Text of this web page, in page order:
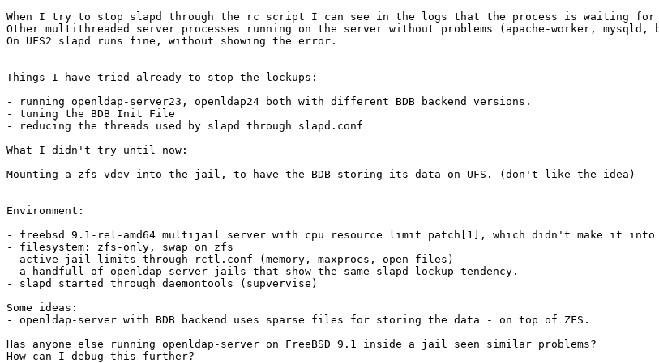
When I try to stop slapd through the rc script I can see in the logs that the process is waiting
Other multithreaded server processes running on the server without problems (apache-worker,
On UFS2 slapd runs fine, without showing the error.
Things I have tried already to stop the lockups:
- running openldap-server23, openldap24 both with different BDB backend versions.
- tuning the BDB Init File
- reducing the threads used by slapd through slapd.conf
What I didn't try until now:
Mounting a zfs vdev into the jail, to have the BDB storing its data on UFS. (don't like the idea)
Environment:
- freebsd 9.1-rel-amd64 multijail server with cpu resource limit patch[1], which didn't make it
- filesystem: zfs-only, swap on zfs
- active jail limits through rctl.conf (memory, maxprocs, open files)
- a handfull of openldap-server jails that show the same slapd lockup tendency.
- slapd started through daemontools (supvervise)
Some ideas:
- openldap-server with BDB backend uses sparse files for storing the data - on top of ZFS.
Has anyone else running openldap-server on FreeBSD 9.1 inside a jail seen similar problems?
How can I debug this further?